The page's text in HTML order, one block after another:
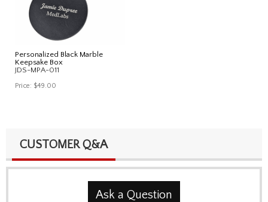
Personalized Black Marble
Keepsake Box
JDS-MPA-011
Price: $49.00
CUSTOMER Q&A
Ask a Question